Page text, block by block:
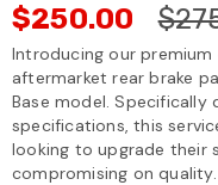
$250.00
Introducing our premium
aftermarket rear brake
Base model. Specifically
specifications, this
looking to upgrade their
compromising on